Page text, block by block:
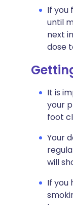
If you
until
next
dose
It is
your
foot
Your
will
If you